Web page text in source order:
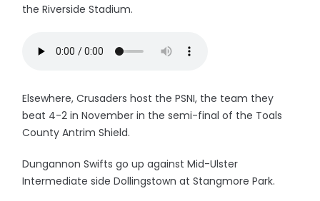
the Riverside Stadium.
Elsewhere, Crusaders host the PSNI, the team they
beat 4-2 in November in the semi-final of the Toals
County Antrim Shield.
Dungannon Swifts go up against Mid-Ulster
Intermediate side Dollingstown at Stangmore Park.